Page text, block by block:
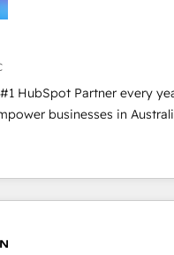
machine that drives
leads and crushes your
and we'd love to work
Migrations between
generation strategies
HubSpot Partner every
globally to realise their full
HubSpot CRM
platform, covering
start-up to Enterprise, and